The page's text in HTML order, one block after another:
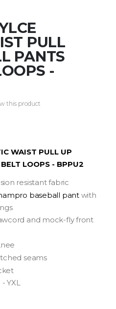
PULL
PANTS
-
this product
WAIST PULL UP
LOOPS - BPPU2
resistant fabric
baseball pantwith
and mock-fly front
seams
- YXL